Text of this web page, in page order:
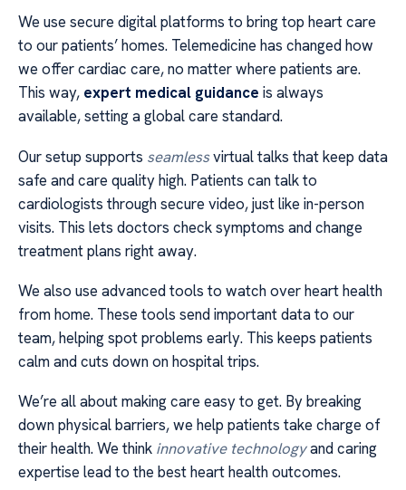
We use secure digital platforms to bring top heart care
to our patients’ homes. Telemedicine has changed how
we offer cardiac care, no matter where patients are.
This way, expert medical guidance is always
available, setting a global care standard.
Our setup supports seamlessvirtual talks that keep data
safe and care quality high. Patients can talk to
cardiologists through secure video, just like in-person
visits. This lets doctors check symptoms and change
treatment plans right away.
We also use advanced tools to watch over heart health
from home. These tools send important data to our
team, helping spot problems early. This keeps patients
calm and cuts down on hospital trips.
We’re all about making care easy to get. By breaking
down physical barriers, we help patients take charge of
their health. We think innovative technologyand caring
expertise lead to the best heart health outcomes.